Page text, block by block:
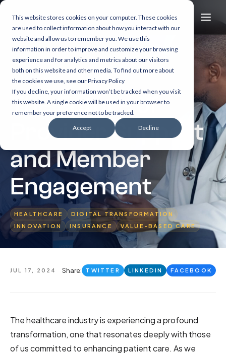
This website stores cookies on your computer. These cookies
are used to collect information about how you interact with our
website and allow us to remember you. We use this
information in order to improve and customize your browsing
experience and for analytics and metrics about our visitors
both on this website and other media. To find out more about
the cookies we use, see our Privacy Policy
If you decline, your information won’t be tracked when you visit
this website. A single cookie will be used in your browser to
remember your preference not to be tracked.
Accept Decline
10 min read
The Future of
Provider Support
and Member
Engagement
HEALTHCARE
DIGITAL TRANSFORMATION
INNOVATION
INSURANCE VALUE-BASED CARE
JUL 17, 2024 Share: TWITTER LINKEDIN FACEBOOK
The healthcare industry is experiencing a profound
transformation, one that resonates deeply with those
of us committed to enhancing patient care. As we